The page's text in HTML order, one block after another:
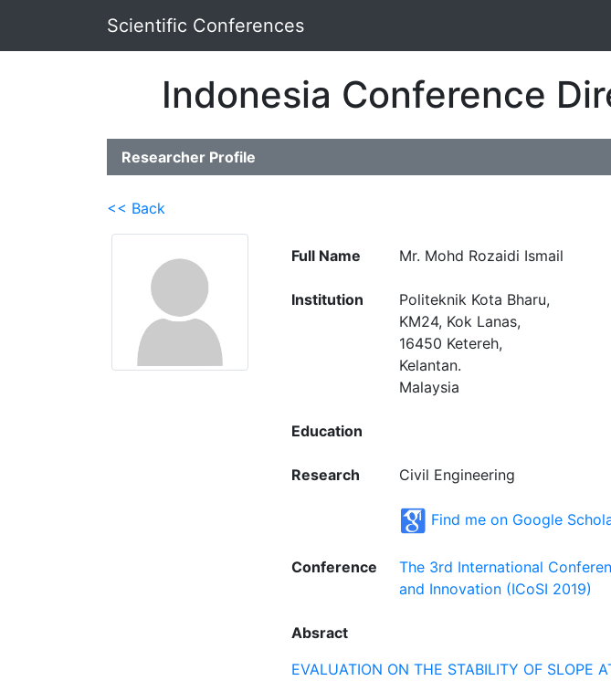
Scientific Conferences
Indonesia Conference
Researcher Profile
<< Back
Full Name Mr. Mohd Rozaidi Ismail
Institution
Politeknik Kota Bharu,
KM24, Kok Lanas,
16450 Ketereh,
Kelantan.
Malaysia
Education
Research Civil Engineering
Find me on Google
Conference
The 3rd International
and Innovation (ICoSI 2019)
Absract
EVALUATION ON THE STABILITY OF SLOPE